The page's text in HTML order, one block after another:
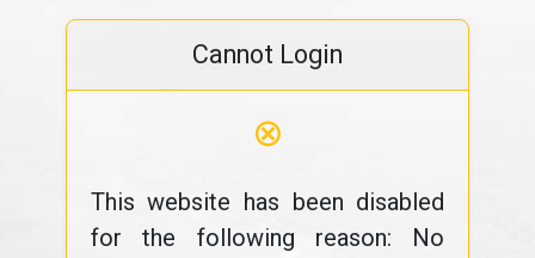
Cannot Login
⊗
This website has been disabled
for the following reason: No